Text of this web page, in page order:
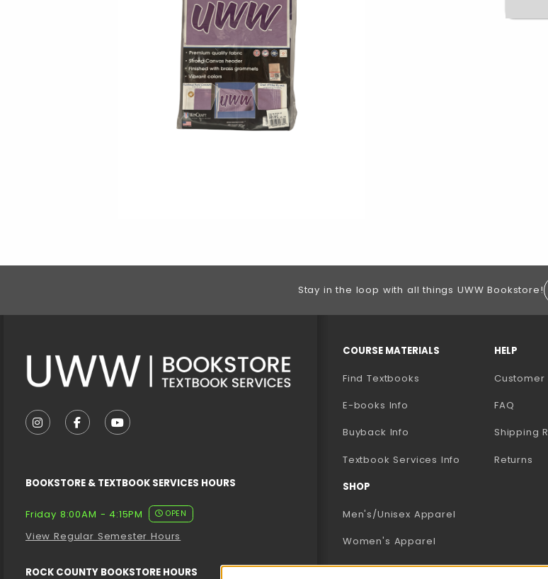
Stay in the loop with all things UWW Bookstore!
FOLLOW US ON INSTAGRAM (OPENS IN A NEW TAB)
FOLLOW US ON FACEBOOK (OPENS IN A NEW TAB)
FOLLOW US ON YOUTUBE (OPENS IN A NEW TAB)
BOOKSTORE & TEXTBOOK SERVICES HOURS
Friday 8:00AM - 4:15PM OPEN
View Regular Semester Hours
ROCK COUNTY BOOKSTORE HOURS
COURSE MATERIALS
Find Textbooks
E-books Info
Buyback Info
Textbook Services Info (opens in a new
SHOP
Men's/Unisex Apparel
Women's Apparel
Accessories
HELP
Customer
FAQ
Shipping
Returns